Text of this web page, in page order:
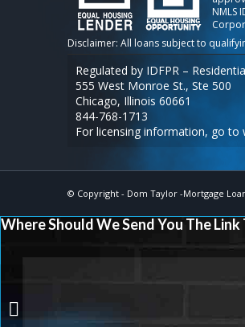
NMLS
Regulated by IDFPR –
555 West Monroe St., Ste 500
Chicago, Illinois 60661
844-768-1713
For licensing information, go to
© Copyright - Dom Taylor -Mortgage
Where Should We Send You The